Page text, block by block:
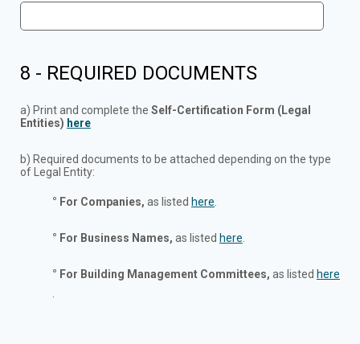
8 - REQUIRED DOCUMENTS
a) Print and complete the Self-Certification Form (Legal
Entities) here
b) Required documents to be attached depending on the type
of Legal Entity:
° For Companies, as listed here
° For Business Names, as listed here
° For Building Management Committees, as listed here